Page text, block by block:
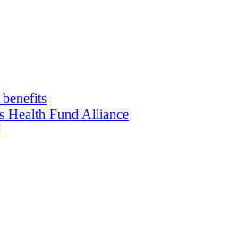
Health Fund Alliance